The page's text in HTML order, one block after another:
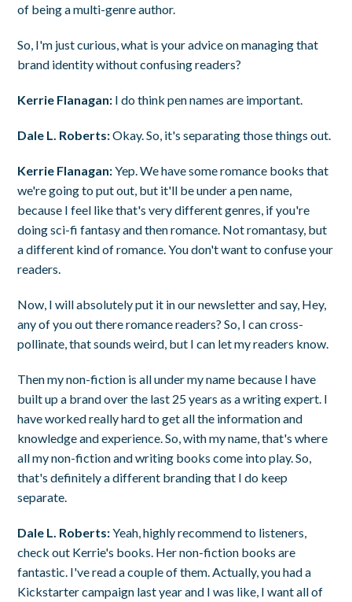
of being a multi-genre author.
So, I'm just curious, what is your advice on managing that
brand identity without confusing readers?
Kerrie Flanagan: I do think pen names are important.
Dale L. Roberts:Okay. So, it's separating those things out.
Kerrie Flanagan:Yep. We have some romance books that
we're going to put out, but it'll be under a pen name,
because I feel like that's very different genres, if you're
doing sci-fi fantasy and then romance. Not romantasy, but
a different kind of romance. You don't want to confuse your
readers.
Now, I will absolutely put it in our newsletter and say, Hey,
any of you out there romance readers? So, I can cross-
pollinate, that sounds weird, but I can let my readers know.
Then my non-fiction is all under my name because I have
built up a brand over the last 25 years as a writing expert. I
have worked really hard to get all the information and
knowledge and experience. So, with my name, that's where
all my non-fiction and writing books come into play. So,
that's definitely a different branding that I do keep
separate.
Dale L. Roberts:Yeah, highly recommend to listeners,
check out Kerrie's books. Her non-fiction books are
fantastic. I've read a couple of them. Actually, you had a
Kickstarter campaign last year and I was like, I want all of